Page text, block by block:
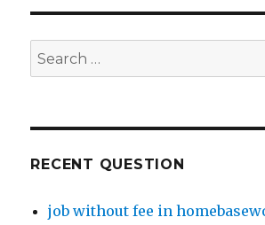
Search
for:
RECENT QUESTION
job without fee in